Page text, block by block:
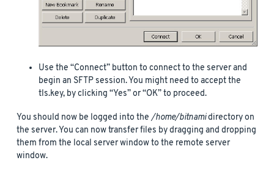
Use the “Connect” button to connect to the server and
begin an SFTP session. You might need to accept the
tls.key, by clicking “Yes” or “OK” to proceed.
You should now be logged into the /home/bitnamidirectory on
the server. You can now transfer files by dragging and dropping
them from the local server window to the remote server
window.